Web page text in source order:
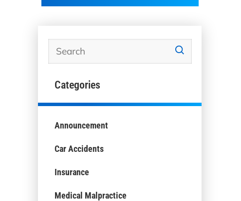
Categories
Announcement
Car Accidents
Insurance
Medical Malpractice